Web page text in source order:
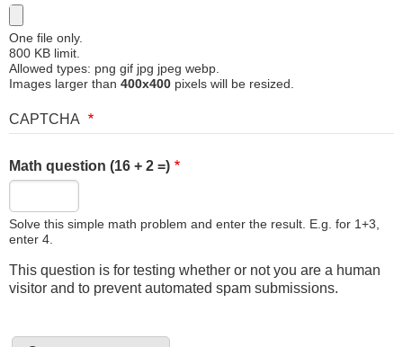
One file only.
800 KB limit.
Allowed types: png gif jpg jpeg webp.
Images larger than 400x400 pixels will be resized.
CAPTCHA
Math question (16 + 2 =)
Solve this simple math problem and enter the result. E.g. for 1+3,
enter 4.
This question is for testing whether or not you are a human
visitor and to prevent automated spam submissions.